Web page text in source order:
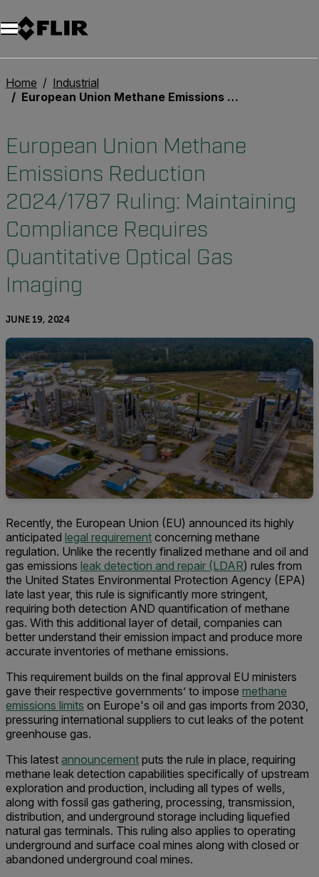
Home
Industrial
European Union Methane Emissions Reduction 2024/1787 Ruling: Maintaining Compliance Requires Quantitative Optical Gas Imaging
European Union Methane
Emissions Reduction
2024/1787 Ruling: Maintaining
Compliance Requires
Quantitative Optical Gas
Imaging
JUNE 19, 2024
Recently, the European Union (EU) announced its highly
anticipated legal requirement concerning methane
regulation. Unlike the recently finalized methane and oil and
gas emissions leak detection and repair (LDAR) rules from
the United States Environmental Protection Agency (EPA)
late last year, this rule is significantly more stringent,
requiring both detection AND quantification of methane
gas. With this additional layer of detail, companies can
better understand their emission impact and produce more
accurate inventories of methane emissions.
This requirement builds on the final approval EU ministers
gave their respective governments’ to impose methane
emissions limits on Europe's oil and gas imports from 2030,
pressuring international suppliers to cut leaks of the potent
greenhouse gas.
This latest announcement puts the rule in place, requiring
methane leak detection capabilities specifically of upstream
exploration and production, including all types of wells,
along with fossil gas gathering, processing, transmission,
distribution, and underground storage including liquefied
natural gas terminals. This ruling also applies to operating
underground and surface coal mines along with closed or
abandoned underground coal mines.